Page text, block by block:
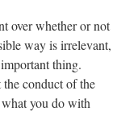
over whether or not
way is irrelevant,
thing.
conduct of the
you do with